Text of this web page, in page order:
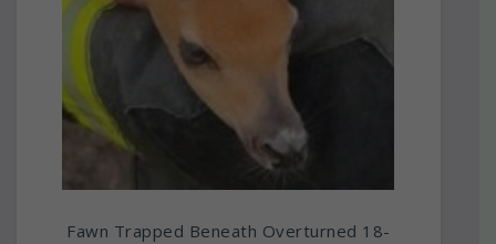
Fawn Trapped Beneath Overturned 18-